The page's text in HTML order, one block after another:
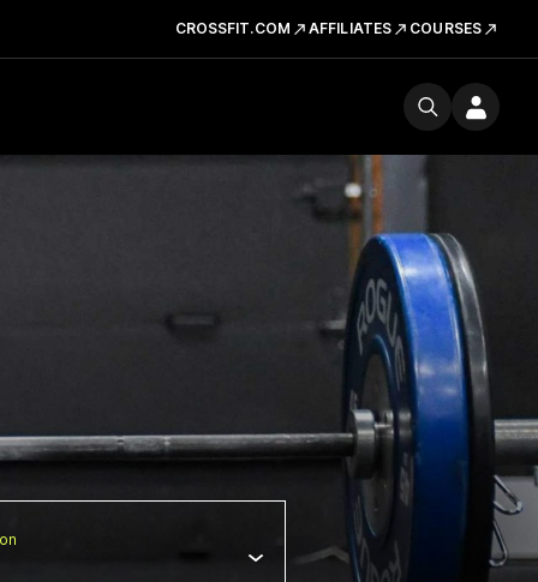
CROSSFIT.COM AFFILIATES COURSES